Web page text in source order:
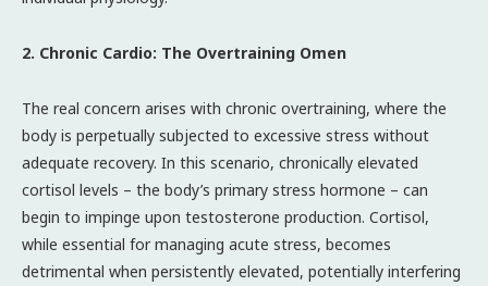
2. Chronic Cardio: The Overtraining Omen
The real concern arises with chronic overtraining, where the
body is perpetually subjected to excessive stress without
adequate recovery. In this scenario, chronically elevated
cortisol levels – the body’s primary stress hormone – can
begin to impinge upon testosterone production. Cortisol,
while essential for managing acute stress, becomes
detrimental when persistently elevated, potentially interfering